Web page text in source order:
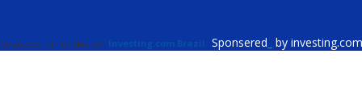
Cotações fornecidas por Investing.com Brazil . Sponsered by investing.com